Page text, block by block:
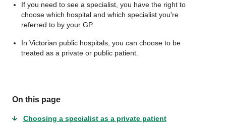
If you need to see a specialist, you have the right to
choose which hospital and which specialist you're
referred to by your GP.
In Victorian public hospitals, you can choose to be
treated as a private or public patient.
On this page
Choosing a specialist as a private patient